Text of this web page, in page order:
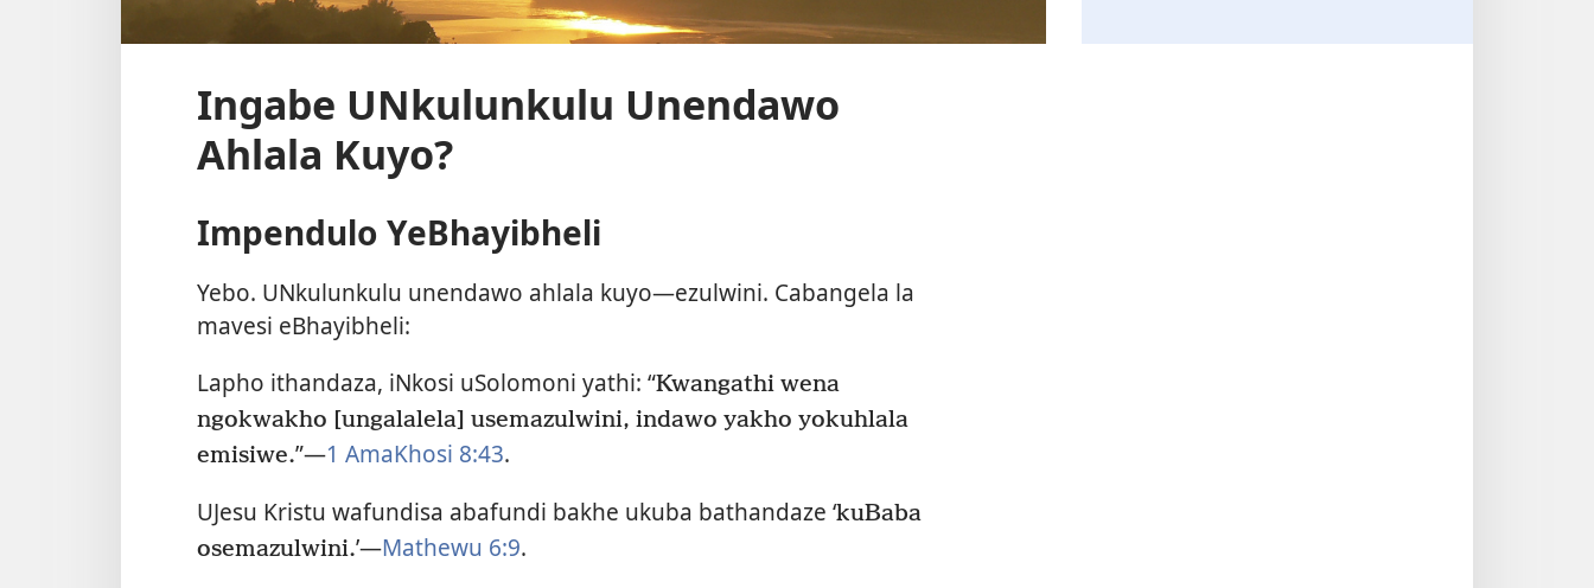
Ingabe UNkulunkulu Unendawo
Ahlala Kuyo?
Impendulo YeBhayibheli
Yebo. UNkulunkulu unendawo ahlala kuyo—ezulwini. Cabangela la
mavesi eBhayibheli:
Lapho ithandaza, iNkosi uSolomoni yathi: “Kwangathi wena
ngokwakho [ungalalela] usemazulwini, indawo yakho yokuhlala
emisiwe.”—1 AmaKhosi 8:43.
UJesu Kristu wafundisa abafundi bakhe ukuba bathandaze ‘kuBaba
osemazulwini.’—Mathewu 6:9.